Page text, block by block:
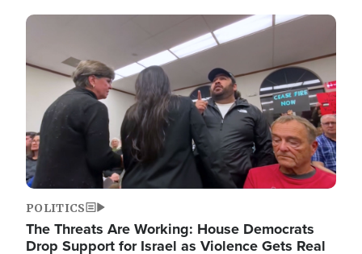
Image
POLITICS
The Threats Are Working: House Democrats
Drop Support for Israel as Violence Gets Real